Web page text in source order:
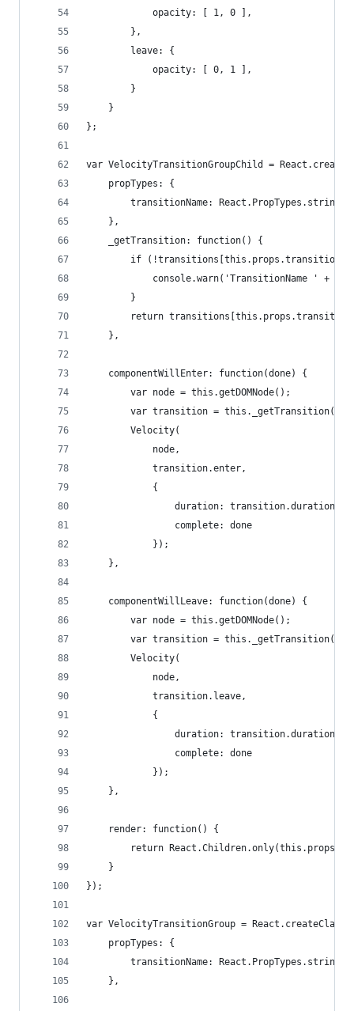
			opacity: [ 1, 0 ],
		},
		leave: {
			opacity: [ 0, 1 ],
		}
	}
};
var VelocityTransitionGroupChild =
	propTypes: {
transitionName:
	},
	_getTransition: function() {
if
console.warn('TransitionName ' +
		}
return
	},
	componentWillEnter: function(done) {
		var node = this.getDOMNode();
		var transition = this._getTransition();
		Velocity(
			node,
			transition.enter,
			{
				duration: transition.duration,
				complete: done
			});
	},
	componentWillLeave: function(done) {
		var node = this.getDOMNode();
		var transition = this._getTransition();
		Velocity(
			node,
			transition.leave,
			{
				duration: transition.duration,
				complete: done
			});
	},
	render: function() {
return
	}
});
var VelocityTransitionGroup =
	propTypes: {
transitionName:
	},